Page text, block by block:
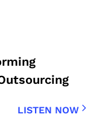
LISTEN NOW